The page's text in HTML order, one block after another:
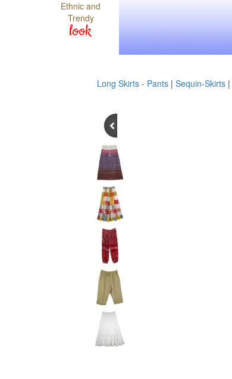
Ethnic and
Trendy
look
Long Skirts - Pants | Sequin-Skirts |